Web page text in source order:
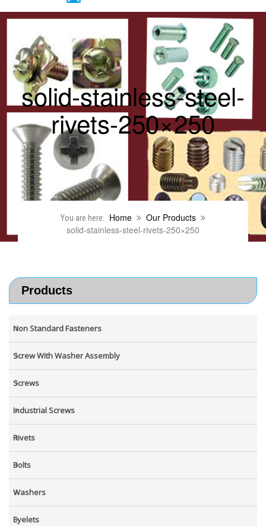
solid-stainless-steel-
rivets-250×250
You are here: Home
Our Products
solid-stainless-steel-rivets-250×250
Products
Non Standard Fasteners
Screw With Washer Assembly
Screws
Industrial Screws
Rivets
Bolts
Washers
Eyelets